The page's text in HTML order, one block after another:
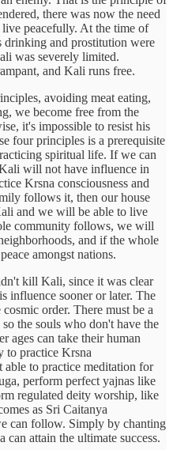
there was now the need
peacefully. At the time of
drinking and prostitution were
was severely limited.
and Kali runs free.
avoiding meat eating,
we become free from the
it's impossible to resist his
four principles is a prerequisite
spiritual life. If we can
will not have influence in
Krsna consciousness and
follows it, then our house
and we will be able to live
community follows, we will
and if the whole
amongst nations.
kill Kali, since it was clear
influence sooner or later. The
order. There must be a
the souls who don't have the
ages can take their human
to practice Krsna
able to practice meditation for
perform perfect yajnas like
regulated deity worship, like
as Sri Caitanya
can follow. Simply by chanting
attain the ultimate success.